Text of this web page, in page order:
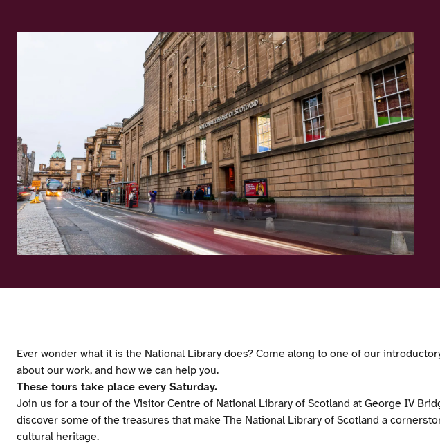
Ever wonder what it is the National Library does? Come along to one of our
about our work, and how we can help you.
These tours take place every Saturday.
Join us for a tour of the Visitor Centre of National Library of Scotland at George IV
discover some of the treasures that make The National Library of Scotland a
cultural heritage.